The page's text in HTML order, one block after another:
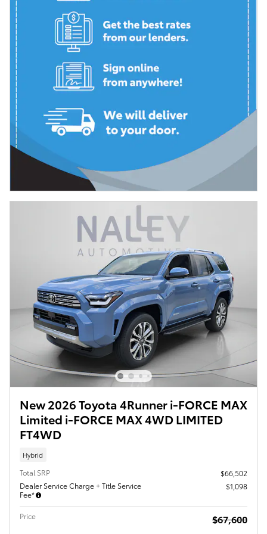
New 2026 Toyota 4Runner i-FORCE MAX
Limited i-FORCE MAX 4WD LIMITED
FT4WD
Hybrid
Total SRP
$66,502
Dealer Service Charge + Title Service
Fee*
$1,098
Price $67,600